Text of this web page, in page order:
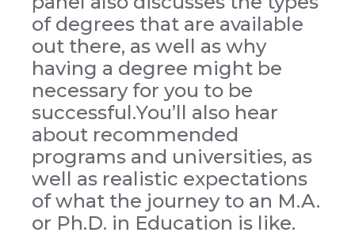
of degrees that are available
out there, as well as why
having a degree might be
necessary for you to be
successful.You’ll also hear
about recommended
programs and universities, as
well as realistic expectations
of what the journey to an M.A.
or Ph.D. in Education is like.